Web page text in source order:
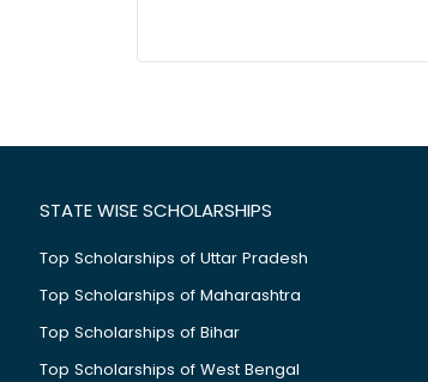
STATE WISE SCHOLARSHIPS
Top Scholarships of Uttar Pradesh
Top Scholarships of Maharashtra
Top Scholarships of Bihar
Top Scholarships of West Bengal